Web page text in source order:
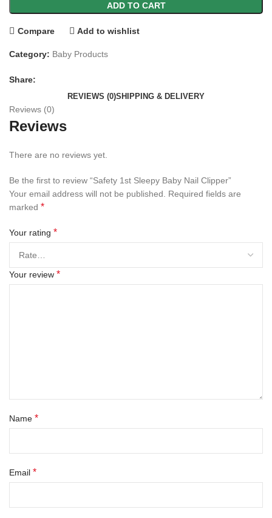
ADD TO CART
Compare Add to wishlist
Category: Baby Products
Share:
REVIEWS (0)SHIPPING & DELIVERY
Reviews (0)
Reviews
There are no reviews yet.
Be the first to review “Safety 1st Sleepy Baby Nail Clipper”
Your email address will not be published. Required fields are
marked *
Your rating *
Your review *
Name *
Email *